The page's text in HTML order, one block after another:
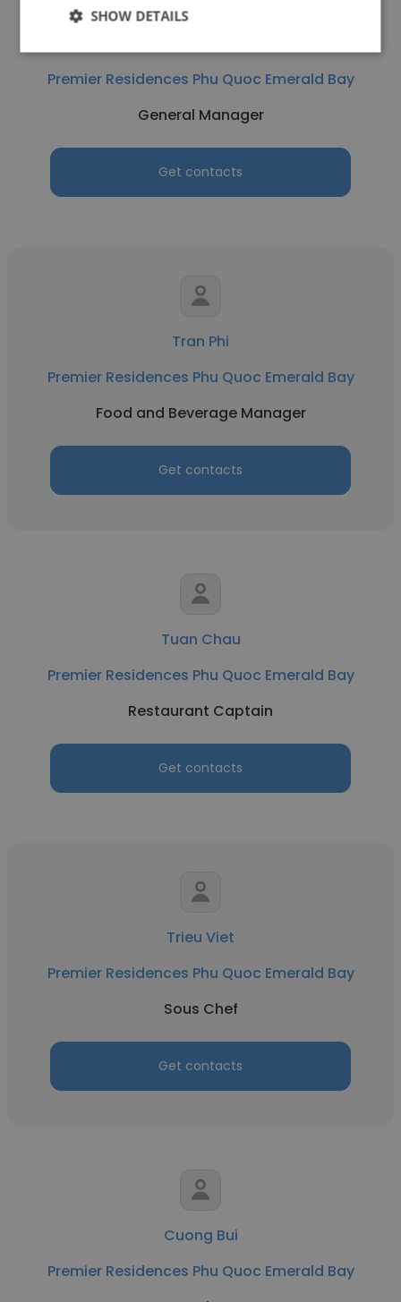
Premier Residences Phu Quoc Emerald Bay
General Manager
Get contacts
Tran Phi
Premier Residences Phu Quoc Emerald Bay
Food and Beverage Manager
Get contacts
Tuan Chau
Premier Residences Phu Quoc Emerald Bay
Restaurant Captain
Get contacts
Trieu Viet
Premier Residences Phu Quoc Emerald Bay
Sous Chef
Get contacts
Cuong Bui
Premier Residences Phu Quoc Emerald Bay
SHOW DETAILS